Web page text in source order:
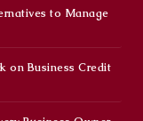
to Manage
on Business Credit